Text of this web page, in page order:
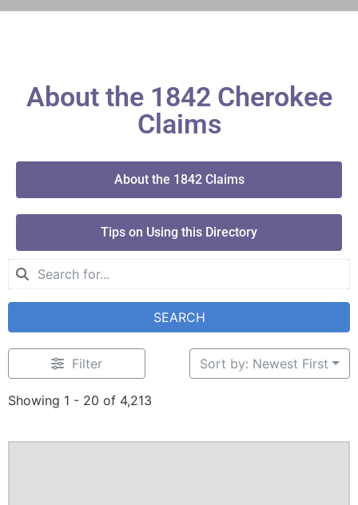
About the 1842 Cherokee
Claims
About the 1842 Claims
Tips on Using this Directory
SEARCH
Filter
Showing 1 - 20 of 4,213
Sort by: Newest First